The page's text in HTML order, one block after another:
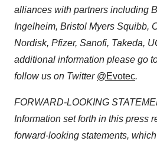
alliances with partners including
Ingelheim, Bristol Myers Squibb,
Nordisk, Pfizer, Sanofi, Takeda,
additional information please go
follow us on Twitter @Evotec.
FORWARD-LOOKING
Information set forth in this press
forward-looking statements,